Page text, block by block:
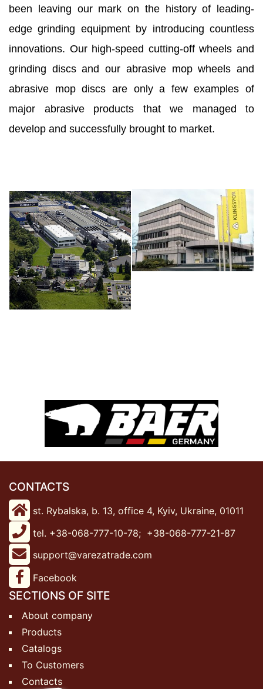
been leaving our mark on the history of leading-
edge grinding equipment by introducing countless
innovations. Our high-speed cutting-off wheels and
grinding discs and our abrasive mop wheels and
abrasive mop discs are only a few examples of
major abrasive products that we managed to
develop and successfully brought to market.
CONTACTS
st. Rybalska, b. 13, office 4, Kyiv, Ukraine, 01011
tel. +38-068-777-10-78; +38-068-777-21-87
support@varezatrade.com
Facebook
SECTIONS OF SITE
About company
Products
Catalogs
To Customers
Contacts